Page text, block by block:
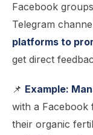
Facebook
Telegram
platforms to
get direct
📌 Example:
with a Facebook
their organic